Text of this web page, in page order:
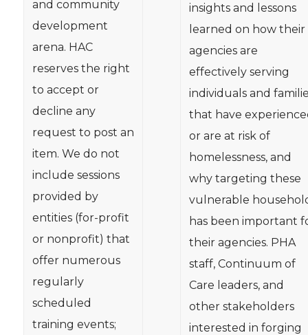
and community
development
arena. HAC
reserves the right
to accept or
decline any
request to post an
item. We do not
include sessions
provided by
entities (for-profit
or nonprofit) that
offer numerous
regularly
scheduled
training events;
insights and lessons
learned on how their
agencies are
effectively serving
individuals and
that have
or are at risk of
homelessness, and
why targeting these
vulnerable
has been important
their agencies. PHA
staff, Continuum of
Care leaders, and
other stakeholders
interested in forging